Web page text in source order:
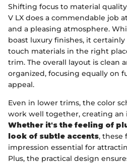
Shifting focus to material
V LX does a commendable job
and a pleasing atmosphere.
boast luxury finishes, it
touch materials in the right
trim. The overall layout is clean
organized, focusing equally on
appeal.
Even in lower trims, the color
work well together, creating
Whether it's the feeling of
look of subtle accents, these
impression essential for
Plus, the practical design